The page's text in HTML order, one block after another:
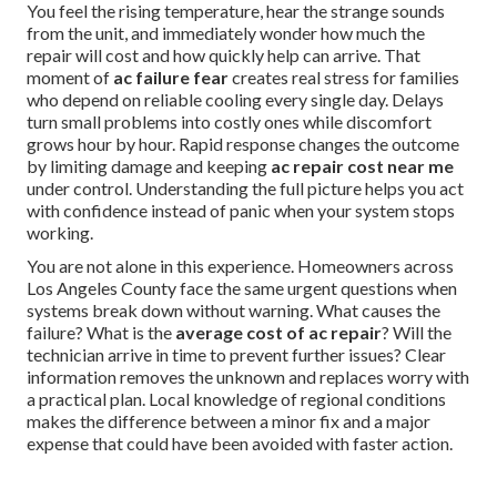
You feel the rising temperature, hear the strange sounds
from the unit, and immediately wonder how much the
repair will cost and how quickly help can arrive. That
moment of ac failure fearcreates real stress for families
who depend on reliable cooling every single day. Delays
turn small problems into costly ones while discomfort
grows hour by hour. Rapid response changes the outcome
by limiting damage and keeping ac repair cost near me
under control. Understanding the full picture helps you act
with confidence instead of panic when your system stops
working.
You are not alone in this experience. Homeowners across
Los Angeles County face the same urgent questions when
systems break down without warning. What causes the
failure? What is the average cost of ac repair? Will the
technician arrive in time to prevent further issues? Clear
information removes the unknown and replaces worry with
a practical plan. Local knowledge of regional conditions
makes the difference between a minor fix and a major
expense that could have been avoided with faster action.